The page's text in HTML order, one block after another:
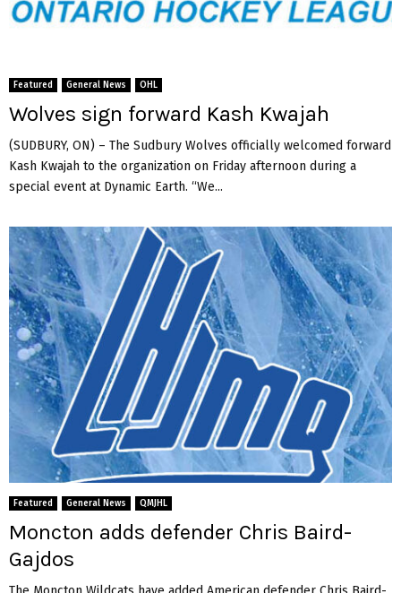
Featured General News OHL
Wolves sign forward Kash Kwajah
(SUDBURY, ON) – The Sudbury Wolves officially welcomed forward
Kash Kwajah to the organization on Friday afternoon during a
special event at Dynamic Earth. “We...
Featured General News QMJHL
Moncton adds defender Chris Baird-
Gajdos